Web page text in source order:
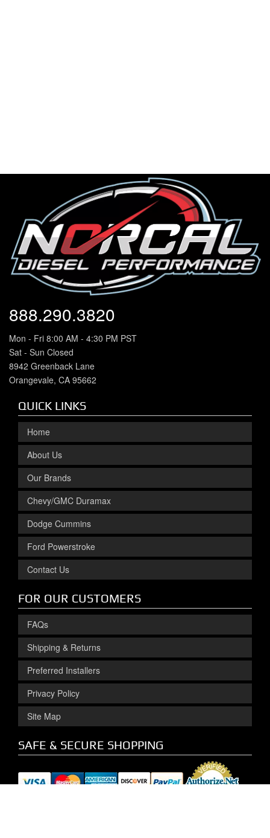
888.290.3820
Mon - Fri 8:00 AM - 4:30 PM PST
Sat - Sun Closed
8942 Greenback Lane
Orangevale, CA 95662
QUICK LINKS
Home
About Us
Our Brands
Chevy/GMC Duramax
Dodge Cummins
Ford Powerstroke
Contact Us
FOR OUR CUSTOMERS
FAQs
Shipping & Returns
Preferred Installers
Privacy Policy
Site Map
SAFE & SECURE SHOPPING